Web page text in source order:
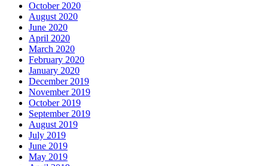
October 2020
August 2020
June 2020
April 2020
March 2020
February 2020
January 2020
December 2019
November 2019
October 2019
September 2019
August 2019
July 2019
June 2019
May 2019